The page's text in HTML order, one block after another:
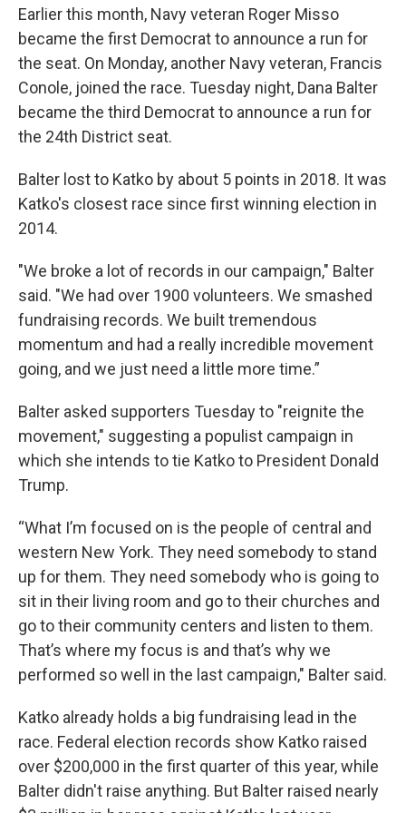
Earlier this month, Navy veteran Roger Misso
became the first Democrat to announce a run for
the seat. On Monday, another Navy veteran, Francis
Conole, joined the race. Tuesday night, Dana Balter
became the third Democrat to announce a run for
the 24th District seat.
Balter lost to Katko by about 5 points in 2018. It was
Katko's closest race since first winning election in
2014.
"We broke a lot of records in our campaign," Balter
said. "We had over 1900 volunteers. We smashed
fundraising records. We built tremendous
momentum and had a really incredible movement
going, and we just need a little more time.”
Balter asked supporters Tuesday to "reignite the
movement," suggesting a populist campaign in
which she intends to tie Katko to President Donald
Trump.
“What I’m focused on is the people of central and
western New York. They need somebody to stand
up for them. They need somebody who is going to
sit in their living room and go to their churches and
go to their community centers and listen to them.
That’s where my focus is and that’s why we
performed so well in the last campaign," Balter said.
Katko already holds a big fundraising lead in the
race. Federal election records show Katko raised
over $200,000 in the first quarter of this year, while
Balter didn't raise anything. But Balter raised nearly